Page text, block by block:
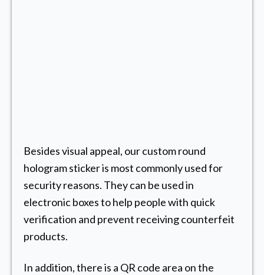
Besides visual appeal, our custom round
hologram sticker is most commonly used for
security reasons. They can be used in
electronic boxes to help people with quick
verification and prevent receiving counterfeit
products.
In addition, there is a QR code area on the